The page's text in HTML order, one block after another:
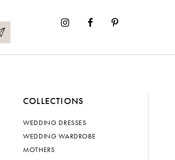
COLLECTIONS
WEDDING DRESSES
WEDDING WARDROBE
MOTHERS